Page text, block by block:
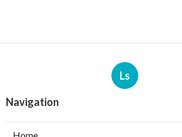
Ls
Navigation